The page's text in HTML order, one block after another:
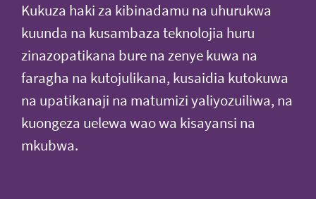
Kukuza haki za kibinadamu na uhurukwa
kuunda na kusambaza teknolojia huru
zinazopatikana bure na zenye kuwa na
faragha na kutojulikana, kusaidia kutokuwa
na upatikanaji na matumizi yaliyozuiliwa, na
kuongeza uelewa wao wa kisayansi na
mkubwa.